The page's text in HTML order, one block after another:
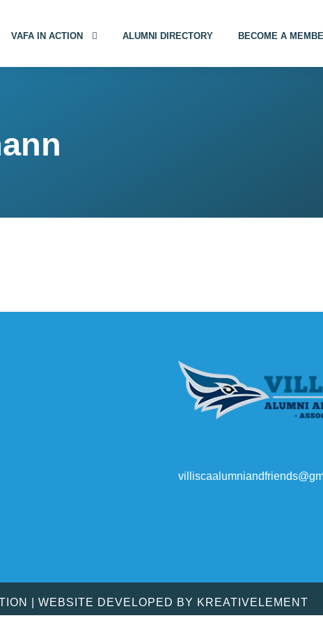
VAFA IN ACTION ALUMNI DIRECTORY BECOME A
| WEBSITE DEVELOPED BY KREATIVELEMENT